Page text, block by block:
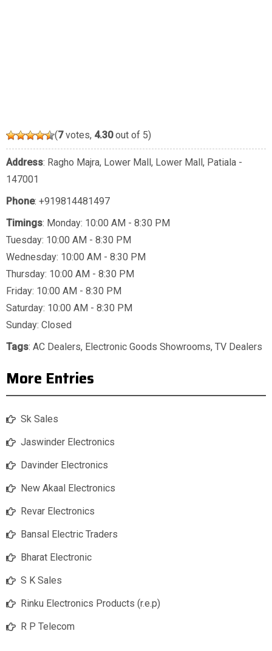
(7votes, 4.30out of 5)
Address: Ragho Majra, Lower Mall, Lower Mall, Patiala -
147001
Phone: +919814481497
Timings: Monday: 10:00 AM - 8:30 PM
Tuesday: 10:00 AM - 8:30 PM
Wednesday: 10:00 AM - 8:30 PM
Thursday: 10:00 AM - 8:30 PM
Friday: 10:00 AM - 8:30 PM
Saturday: 10:00 AM - 8:30 PM
Sunday: Closed
Tags: AC Dealers, Electronic Goods Showrooms, TV Dealers
More Entries
Sk Sales
Jaswinder Electronics
Davinder Electronics
New Akaal Electronics
Revar Electronics
Bansal Electric Traders
Bharat Electronic
S K Sales
Rinku Electronics Products (r.e.p)
R P Telecom